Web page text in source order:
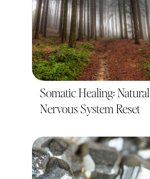
Somatic Healing: Natural
Nervous System Reset